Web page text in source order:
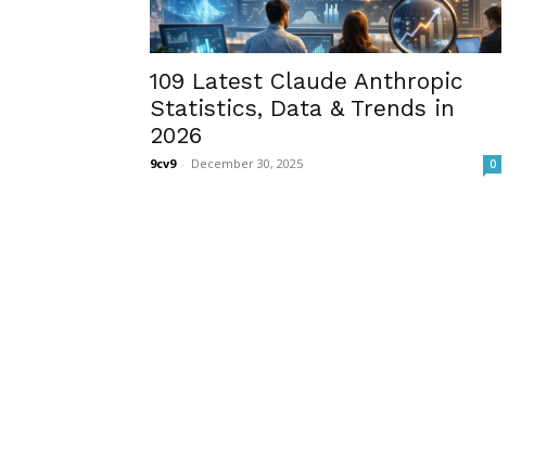
109 Latest Claude Anthropic
Statistics, Data & Trends in
2026
9cv9 - December 30, 2025 0